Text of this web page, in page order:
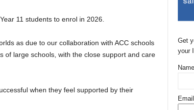
11 students to enrol in 2026.
as due to our collaboration with ACC schools
of large schools, with the close support and care
when they feel supported by their
Get
your